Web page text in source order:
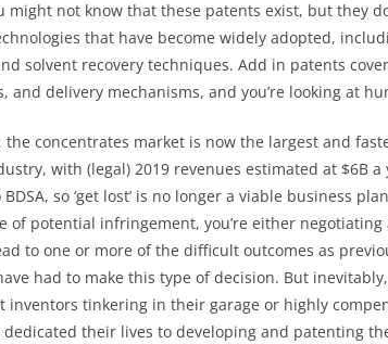
might not know that these patents exist, but they
that have become widely adopted,
solvent recovery techniques. Add in patents
and delivery mechanisms, and you’re looking at
concentrates market is now the largest and
with (legal) 2019 revenues estimated at $6B
so ‘get lost’ is no longer a viable business
of potential infringement, you’re either
to one or more of the difficult outcomes as
had to make this type of decision. But
inventors tinkering in their garage or highly
their lives to developing and patenting